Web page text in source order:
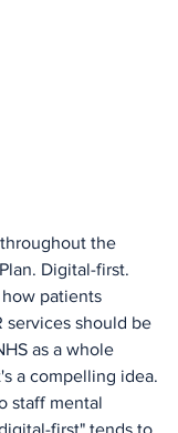
the
Digital-first.
patients
services should be
as a whole
a compelling idea.
staff mental
first" tends to